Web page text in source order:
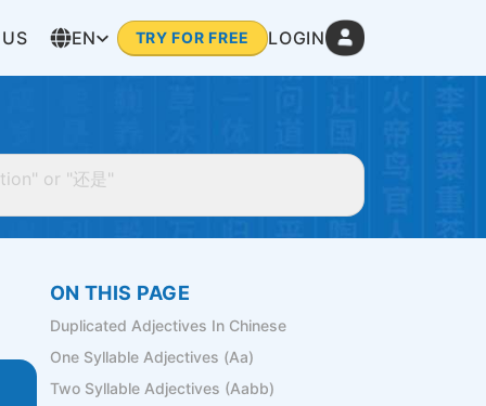
EN TRY FOR FREE LOGIN
ON THIS PAGE
Duplicated Adjectives In Chinese
One Syllable Adjectives (Aa)
Two Syllable Adjectives (Aabb)